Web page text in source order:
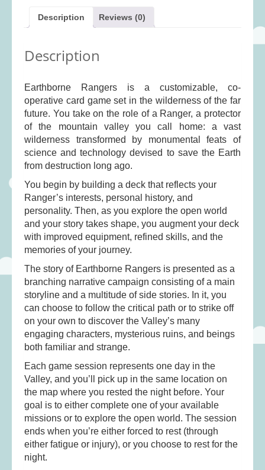
Educational
(10)
First Games(23)
Jigsaws
(49)
LEGO®(21)
Musical Toys
(22)
Pretend Play(98)
Puzzles(27)
Soft toys (122)
Stationery (31)
Trading Card Games(1)
(69)
Wooden Railway
Description Reviews (0)
Description
Earthborne Rangers is a customizable, co-
operative card game set in the wilderness of the far
future. You take on the role of a Ranger, a protector
of the mountain valley you call home: a vast
wilderness transformed by monumental feats of
science and technology devised to save the Earth
from destruction long ago.
You begin by building a deck that reflects your
Ranger’s interests, personal history, and
personality. Then, as you explore the open world
and your story takes shape, you augment your deck
with improved equipment, refined skills, and the
memories of your journey.
The story of Earthborne Rangers is presented as a
branching narrative campaign consisting of a main
storyline and a multitude of side stories. In it, you
can choose to follow the critical path or to strike off
on your own to discover the Valley’s many
engaging characters, mysterious ruins, and beings
both familiar and strange.
Each game session represents one day in the
Valley, and you’ll pick up in the same location on
the map where you rested the night before. Your
goal is to either complete one of your available
missions or to explore the open world. The session
ends when you’re either forced to rest (through
either fatigue or injury), or you choose to rest for the
night.